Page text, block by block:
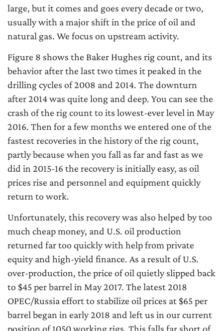
large, but it comes and goes every decade or two,
usually with a major shift in the price of oil and
natural gas. We focus on upstream activity.
Figure 8 shows the Baker Hughes rig count, and its
behavior after the last two times it peaked in the
drilling cycles of 2008 and 2014. The downturn
after 2014 was quite long and deep. You can see the
crash of the rig count to its lowest-ever level in May
2016. Then for a few months we entered one of the
fastest recoveries in the history of the rig count,
partly because when you fall as far and fast as we
did in 2015-16 the recovery is initially easy, as oil
prices rise and personnel and equipment quickly
return to work.
Unfortunately, this recovery was also helped by too
much cheap money, and U.S. oil production
returned far too quickly with help from private
equity and high-yield finance. As a result of U.S.
over-production, the price of oil quietly slipped back
to $45 per barrel in May 2017. The latest 2018
OPEC/Russia effort to stabilize oil prices at $65 per
barrel began in early 2018 and left us in our current
position of 1050 working rigs. This falls far short of